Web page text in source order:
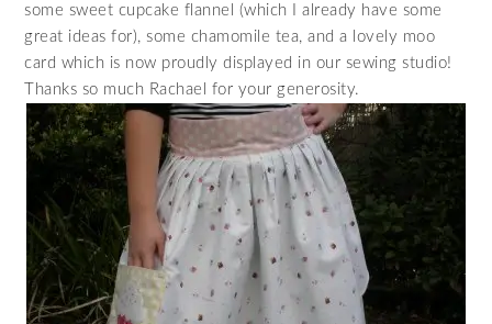
some sweet cupcake flannel (which I already have some
great ideas for), some chamomile tea, and a lovely moo
card which is now proudly displayed in our sewing studio!
Thanks so much Rachael for your generosity.